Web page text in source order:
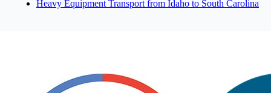
Heavy Equipment Transport from Idaho to South Carolina